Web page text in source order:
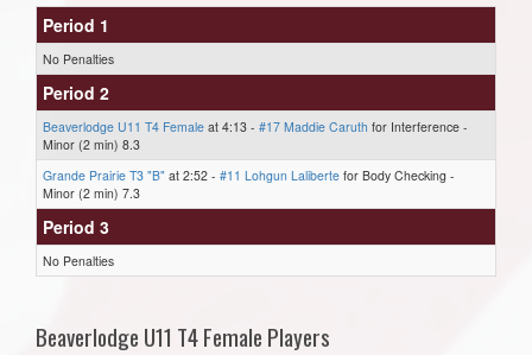
Period 1
No Penalties
Period 2
Beaverlodge U11 T4 Female at 4:13 - #17 Maddie Caruth for Interference -
Minor (2 min) 8.3
Grande Prairie T3 "B" at 2:52 - #11 Lohgun Laliberte for Body Checking -
Minor (2 min) 7.3
Period 3
No Penalties
Beaverlodge U11 T4 Female Players